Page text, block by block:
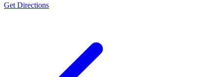
Get Directions